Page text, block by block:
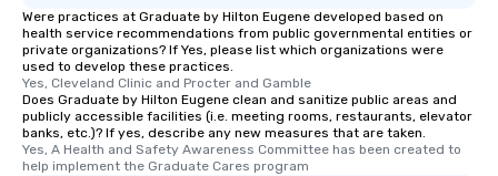
Were practices at Graduate by Hilton Eugene developed based on
health service recommendations from public governmental entities or
private organizations? If Yes, please list which organizations were
used to develop these practices.
Yes, Cleveland Clinic and Procter and Gamble
Does Graduate by Hilton Eugene clean and sanitize public areas and
publicly accessible facilities (i.e. meeting rooms, restaurants, elevator
banks, etc.)? If yes, describe any new measures that are taken.
Yes, A Health and Safety Awareness Committee has been created to
help implement the Graduate Cares program